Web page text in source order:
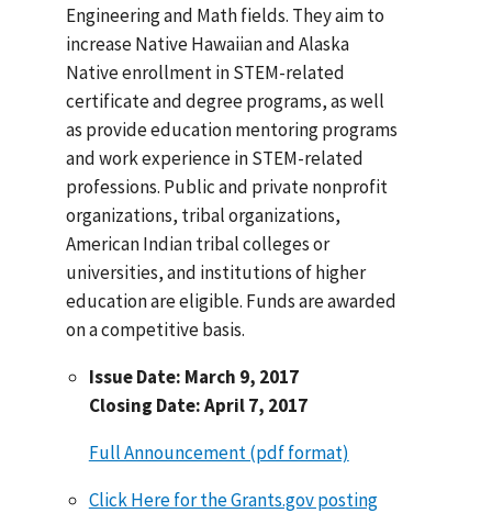
Engineering and Math fields. They aim to
increase Native Hawaiian and Alaska
Native enrollment in STEM-related
certificate and degree programs, as well
as provide education mentoring programs
and work experience in STEM-related
professions. Public and private nonprofit
organizations, tribal organizations,
American Indian tribal colleges or
universities, and institutions of higher
education are eligible. Funds are awarded
on a competitive basis.
Issue Date: March 9, 2017
Closing Date: April 7, 2017
Full Announcement (pdf format)
Click Here for the Grants.gov posting